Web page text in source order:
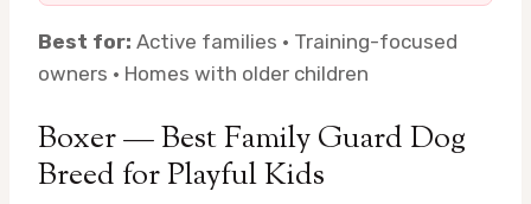
Best for: Active families · Training-focused
owners · Homes with older children
Boxer — Best Family Guard Dog
Breed for Playful Kids